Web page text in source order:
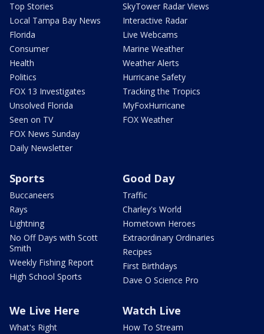
Top Stories
Local Tampa Bay News
Florida
Consumer
Health
Politics
FOX 13 Investigates
Unsolved Florida
Seen on TV
FOX News Sunday
Daily Newsletter
SkyTower Radar Views
Interactive Radar
Live Webcams
Marine Weather
Weather Alerts
Hurricane Safety
Tracking the Tropics
MyFoxHurricane
FOX Weather
Sports
Buccaneers
Rays
Lightning
No Off Days with Scott
Smith
Weekly Fishing Report
High School Sports
Good Day
Traffic
Charley's World
Hometown Heroes
Extraordinary Ordinaries
Recipes
First Birthdays
Dave O Science Pro
We Live Here
What's Right
Watch Live
How To Stream